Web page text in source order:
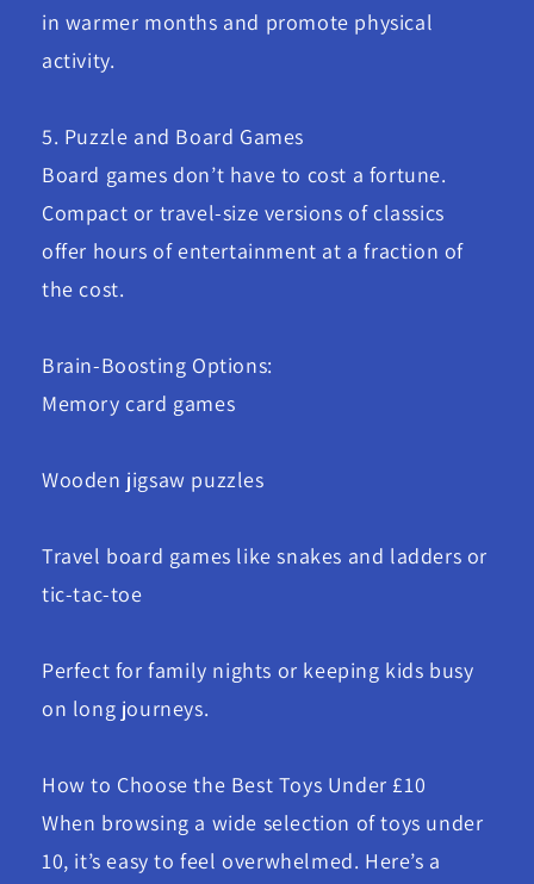
in warmer months and promote physical
activity.
5. Puzzle and Board Games
Board games don’t have to cost a fortune.
Compact or travel-size versions of classics
offer hours of entertainment at a fraction of
the cost.
Brain-Boosting Options:
Memory card games
Wooden jigsaw puzzles
Travel board games like snakes and ladders or
tic-tac-toe
Perfect for family nights or keeping kids busy
on long journeys.
How to Choose the Best Toys Under £10
When browsing a wide selection of toys under
10, it’s easy to feel overwhelmed. Here’s a